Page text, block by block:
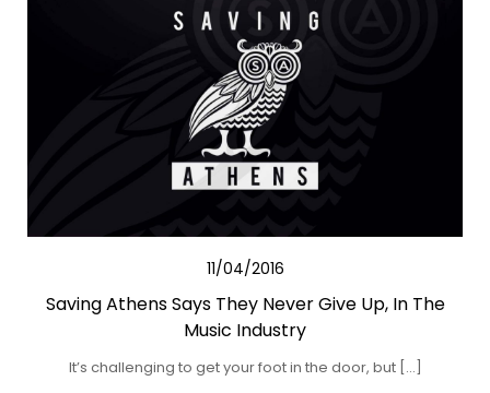
11/04/2016
Saving Athens Says They Never Give Up, In The
Music Industry
It’s challenging to get your foot in the door, but […]